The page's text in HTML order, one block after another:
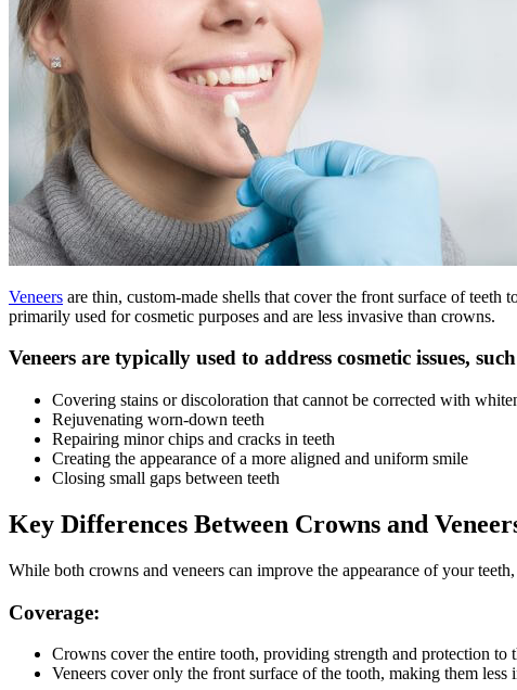
Veneers are thin, custom-made shells that cover the front surface of teeth
primarily used for cosmetic purposes and are less invasive than crowns.
Veneers are typically used to address cosmetic issues,
Covering stains or discoloration that cannot be corrected with
Rejuvenating worn-down teeth
Repairing minor chips and cracks in teeth
Creating the appearance of a more aligned and uniform smile
Closing small gaps between teeth
Key Differences Between Crowns and
While both crowns and veneers can improve the appearance of your
Coverage:
Crowns cover the entire tooth, providing strength and protection to
Veneers cover only the front surface of the tooth, making them less